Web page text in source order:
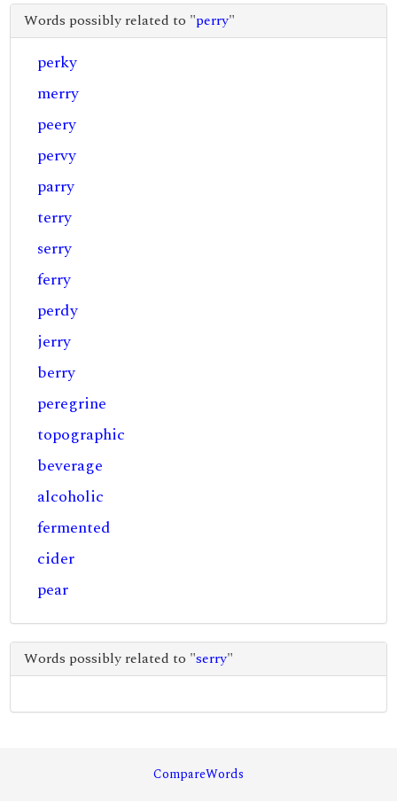
Words possibly related to "perry"
perky
merry
peery
pervy
parry
terry
serry
ferry
perdy
jerry
berry
peregrine
topographic
beverage
alcoholic
fermented
cider
pear
Words possibly related to "serry"
CompareWords